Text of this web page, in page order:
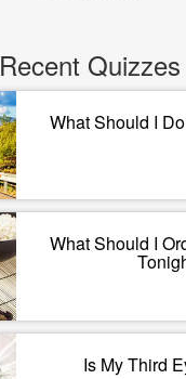
Recent Quizzes
What Should I
What Should I
Is My Third